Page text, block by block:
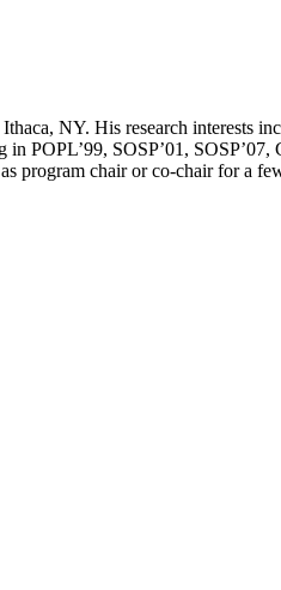
NY. His research interests
POPL’99, SOSP’01,
program chair or co-chair for